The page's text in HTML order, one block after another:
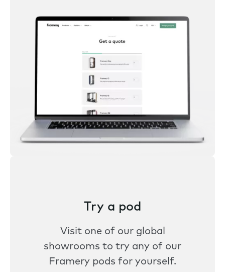
Try a pod
Visit one of our global
showrooms to try any of our
Framery pods for yourself.